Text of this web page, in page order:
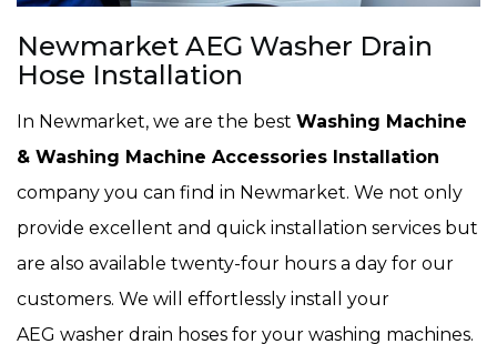
Newmarket AEG Washer Drain
Hose Installation
In Newmarket, we are the best Washing Machine
& Washing Machine Accessories Installation
company you can find in Newmarket. We not only
provide excellent and quick installation services but
are also available twenty-four hours a day for our
customers. We will effortlessly install your
AEG washer drain hoses for your washing machines.